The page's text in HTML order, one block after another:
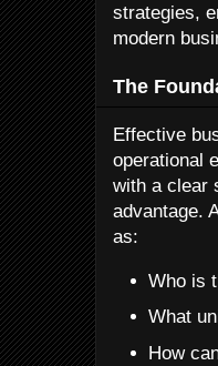
strategies,
modern
The
Effective
operational
with a clear
advantage.
as:
Who is
What
How